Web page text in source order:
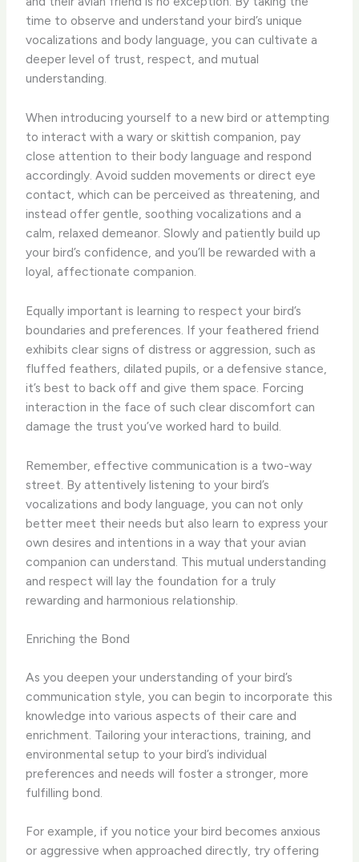
time to observe and understand your bird’s unique
vocalizations and body language, you can cultivate a
deeper level of trust, respect, and mutual
understanding.
When introducing yourself to a new bird or attempting
to interact with a wary or skittish companion, pay
close attention to their body language and respond
accordingly. Avoid sudden movements or direct eye
contact, which can be perceived as threatening, and
instead offer gentle, soothing vocalizations and a
calm, relaxed demeanor. Slowly and patiently build up
your bird’s confidence, and you’ll be rewarded with a
loyal, affectionate companion.
Equally important is learning to respect your bird’s
boundaries and preferences. If your feathered friend
exhibits clear signs of distress or aggression, such as
fluffed feathers, dilated pupils, or a defensive stance,
it’s best to back off and give them space. Forcing
interaction in the face of such clear discomfort can
damage the trust you’ve worked hard to build.
Remember, effective communication is a two-way
street. By attentively listening to your bird’s
vocalizations and body language, you can not only
better meet their needs but also learn to express your
own desires and intentions in a way that your avian
companion can understand. This mutual understanding
and respect will lay the foundation for a truly
rewarding and harmonious relationship.
Enriching the Bond
As you deepen your understanding of your bird’s
communication style, you can begin to incorporate this
knowledge into various aspects of their care and
enrichment. Tailoring your interactions, training, and
environmental setup to your bird’s individual
preferences and needs will foster a stronger, more
fulfilling bond.
For example, if you notice your bird becomes anxious
or aggressive when approached directly, try offering